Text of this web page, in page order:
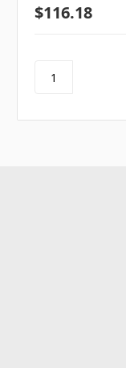
$116.18